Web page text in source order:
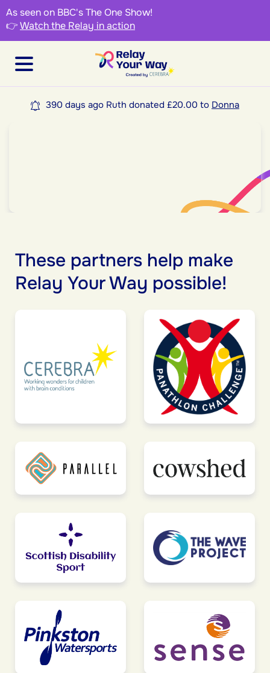
As seen on BBC's The One Show!
👉Watch the Relay in action
390 days ago Ruth donated £20.00 to Donna
These partners help make
Relay Your Way possible!